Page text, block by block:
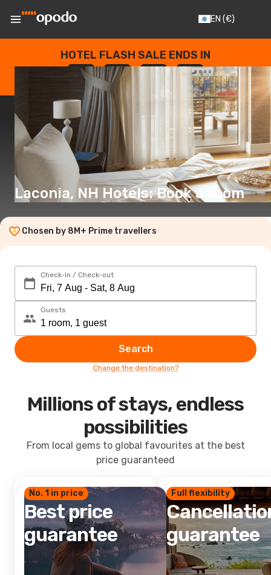
EN (€)
HOTEL FLASH SALE ENDS IN
--
DAYS
: --
HOURS
: --
SECONDS
Laconia, NH Hotels: Book a room
Chosen by 8M+ Prime travellers
Check-in / Check-out
Guests
Search
Change the destination?
Millions of stays, endless
possibilities
From local gems to global favourites at the best
price guaranteed
No. 1 in price
Best price
guarantee
Full flexibility
guarantee